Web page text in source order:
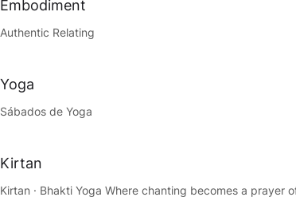
Embodiment
Authentic Relating
Yoga
Sábados de Yoga
Kirtan
Kirtan · Bhakti Yoga Where chanting becomes a prayer